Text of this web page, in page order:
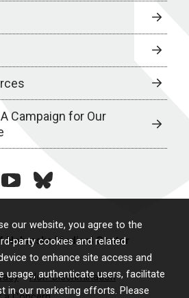
our website, you agree to the
party cookies and related
to enhance site access and
usage, authenticate users, facilitate
in our marketing efforts. Please
Campaign for Our
youtubebluesky
Nebraska Medical Center
Non-Discrimination